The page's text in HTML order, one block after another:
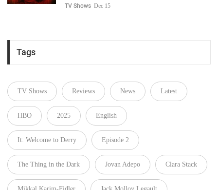
TV Shows Dec 15
Tags
TV Shows Reviews News Latest
HBO 2025 English
It: Welcome to Derry Episode 2
The Thing in the Dark Jovan Adepo Clara Stack